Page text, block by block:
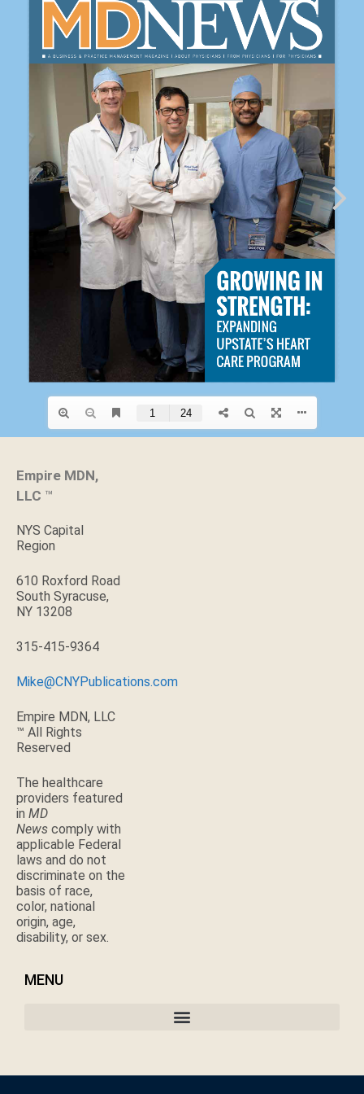
Empire MDN,
LLC ™
NYS Capital
Region
610 Roxford Road
South Syracuse,
NY 13208
315-415-9364
Mike@CNYPublications.com
Empire MDN, LLC
™ All Rights
Reserved
The healthcare
providers featured
in MD
News comply with
applicable Federal
laws and do not
discriminate on the
basis of race,
color, national
origin, age,
disability, or sex.
MENU